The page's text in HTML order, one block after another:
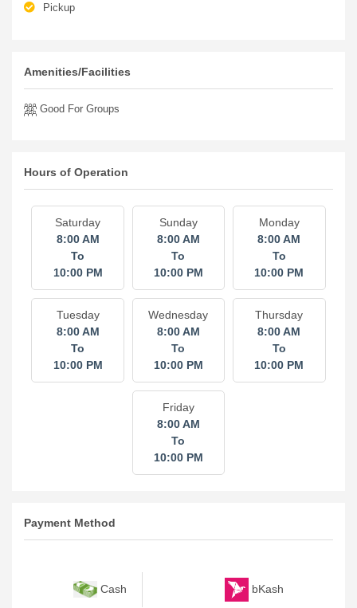
Pickup
Amenities/Facilities
Good For Groups
Hours of Operation
Saturday
8:00 AM
To
10:00 PM
Sunday
8:00 AM
To
10:00 PM
Monday
8:00 AM
To
10:00 PM
Tuesday
8:00 AM
To
10:00 PM
Wednesday
8:00 AM
To
10:00 PM
Thursday
8:00 AM
To
10:00 PM
Friday
8:00 AM
To
10:00 PM
Payment Method
Cash bKash